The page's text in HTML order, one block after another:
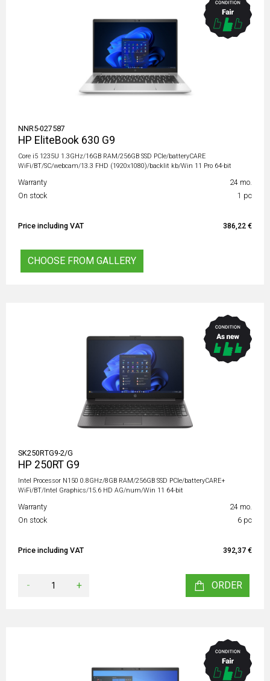
NNR5-027587
HP EliteBook 630 G9
Core i5 1235U 1.3GHz/16GB RAM/256GB SSD PCIe/batteryCARE
WiFi/BT/SC/webcam/13.3 FHD (1920x1080)/backlit kb/Win 11 Pro 64-bit
Warranty
24 mo.
On stock
1 pc
Price including VAT 386,22 €
CHOOSE FROM GALLERY
SK250RTG9-2/G
HP 250RT G9
Intel Processor N150 0.8GHz/8GB RAM/256GB SSD PCIe/batteryCARE+
WiFi/BT/Intel Graphics/15.6 HD AG/num/Win 11 64-bit
Warranty
24 mo.
On stock
6 pc
Price including VAT 392,37 €
- + ORDER